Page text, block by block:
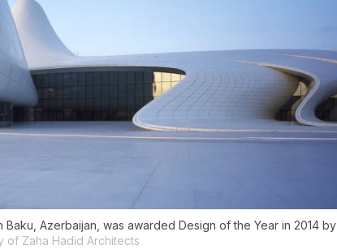
Azerbaijan, was awarded Design of the Year in 2014 by
of Zaha Hadid Architects